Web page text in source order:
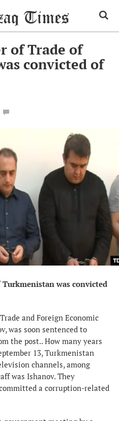
of Trade of
convicted of
was convicted
and Foreign Economic
was soon sentenced to
the post.. How many years
13, Turkmenistan
channels, among
was Ishanov. They
a corruption-related